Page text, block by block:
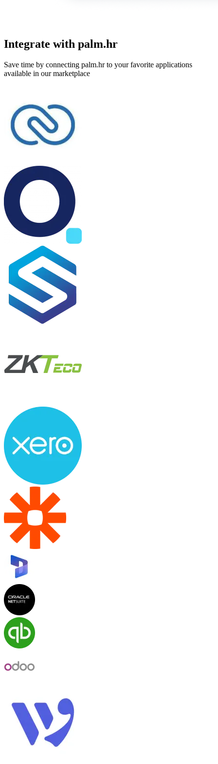
Integrate with palm.hr
Save time by connecting palm.hr to your favorite applications
available in our marketplace